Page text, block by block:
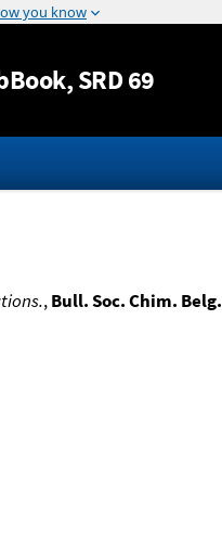
Jump to content
, SRD 69
,Bull. Soc. Chim. Belg.